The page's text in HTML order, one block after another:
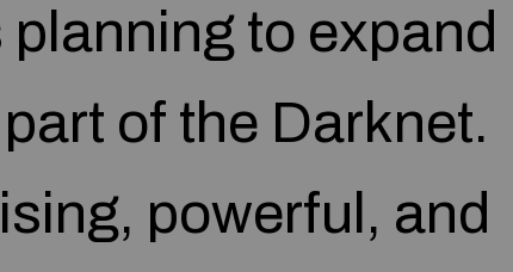
to expand
of the Darknet.
powerful, and